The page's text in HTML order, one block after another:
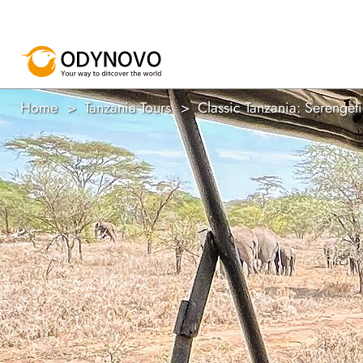
Home Tanzania Tours Classic Tanzania: